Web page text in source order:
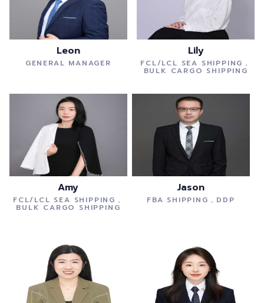
Leon
GENERAL MANAGER
Lily
FCL/LCL SEA SHIPPING，
BULK CARGO SHIPPING
Amy
FCL/LCL SEA SHIPPING，
BULK CARGO SHIPPING
Jason
FBA SHIPPING，DDP